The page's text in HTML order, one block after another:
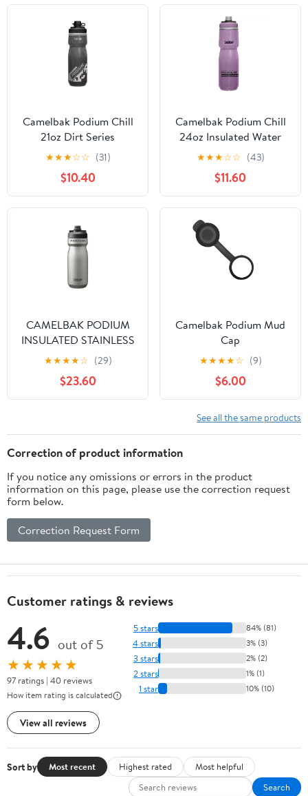
Camelbak Podium Chill
21oz Dirt Series
Insulated Water Bottle
★★★☆☆ (31)
$10.40
Camelbak Podium Chill
24oz Insulated Water
Bottle
★★★☆☆ (43)
$11.60
CAMELBAK PODIUM
INSULATED STAINLESS
STEEL
★★★★☆ (29)
$23.60
Camelbak Podium Mud
Cap
★★★★☆ (9)
$6.00
See all the same products
Correction of product information
If you notice any omissions or errors in the product
information on this page, please use the correction request
form below.
Correction Request Form
Customer ratings & reviews
4.6 out of 5
★★★★★
97 ratings | 40 reviews
How item rating is calculated
View all reviews
5 stars 84% (81)
4 stars 3% (3)
3 stars 2% (2)
2 stars 1% (1)
1 star 10% (10)
Sort by Most recent Highest rated
Most helpful
Search